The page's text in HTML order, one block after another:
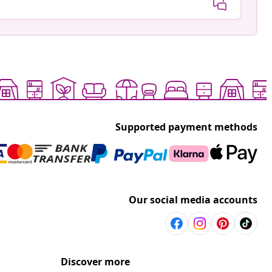
Supported payment methods
Our social media accounts
Discover more